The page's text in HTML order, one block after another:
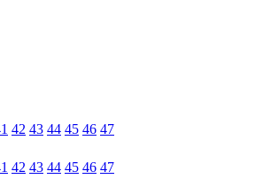
42 43 44 45 46 47
42 43 44 45 46 47